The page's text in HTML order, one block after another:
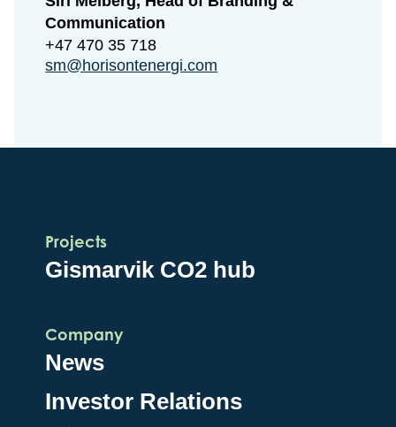
Communication
+47 470 35 718
sm@horisontenergi.com
Projects
Gismarvik CO2 hub
Company
News
Investor Relations